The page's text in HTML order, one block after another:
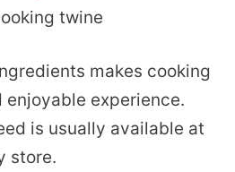
twine
makes cooking
enjoyable experience.
is usually available at
store.